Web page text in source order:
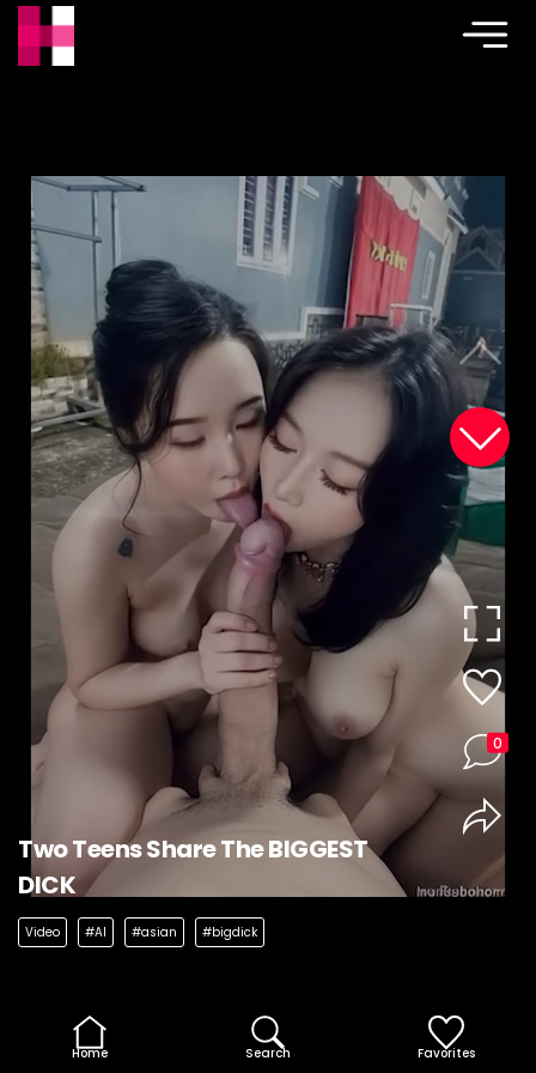
Two Teens Share The BIGGEST
DICK
Video #AI #asian #bigdick
0
Home Search Favorites